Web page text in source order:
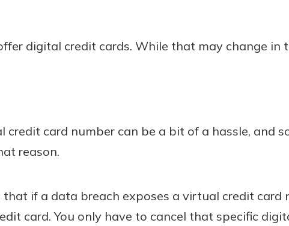
digital credit cards. While that may change in
credit card number can be a bit of a hassle, and
reason.
if a data breach exposes a virtual credit card
card. You only have to cancel that specific